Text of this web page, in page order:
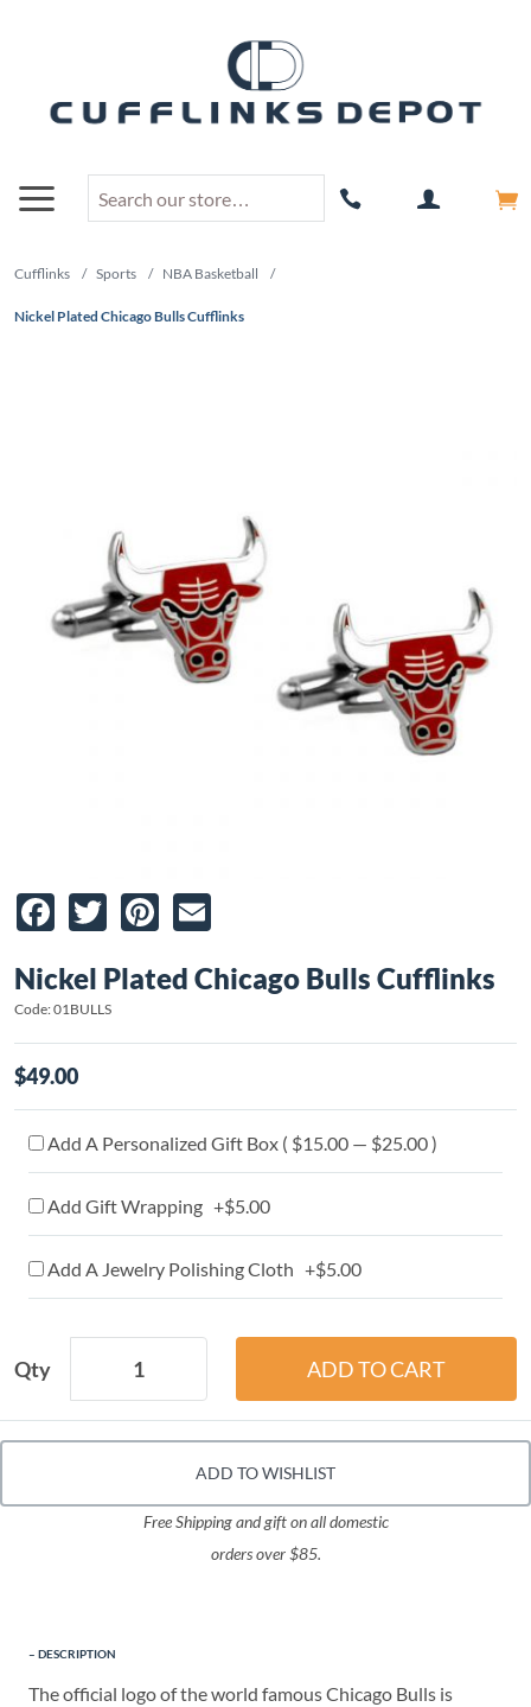
Cufflinks / Sports / NBA Basketball /
Nickel Plated Chicago Bulls Cufflinks
Facebook
TwitterPinterest
Nickel Plated Chicago Bulls Cufflinks
Code: 01BULLS
$49.00
Add A Personalized Gift Box ( $15.00 — $25.00 )
Add Gift Wrapping +$5.00
Add A Jewelry Polishing Cloth +$5.00
Qty
ADD TO WISHLIST
Free Shipping and gift on all domestic
orders over $85.
DESCRIPTION
The official logo of the world famous Chicago Bulls is